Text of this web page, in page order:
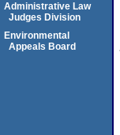
Administrative Law
Judges Division
Environmental
Appeals Board